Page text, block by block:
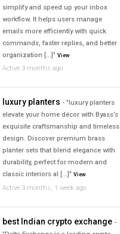
simplify and speed up your inbox
workflow. It helps users manage
emails more efficiently with quick
commands, faster replies, and better
organization […]" View
Active 3 months ago
luxury planters - "luxury planters
elevate your home décor with Byass’s
exquisite craftsmanship and timeless
design. Discover premium brass
planter sets that blend elegance with
durability, perfect for modern and
classic interiors al […]" View
Active 3 months, 1 week ago
best Indian crypto exchange -